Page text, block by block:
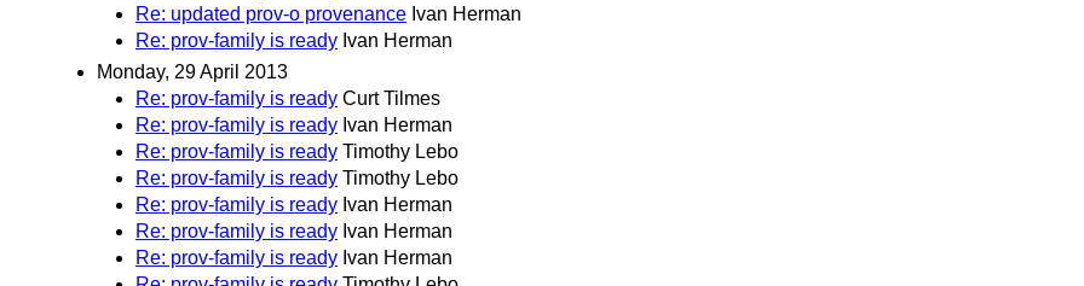
Re: updated prov-o provenance Ivan Herman
Re: prov-family is ready Ivan Herman
Monday, 29 April 2013
Re: prov-family is ready Curt Tilmes
Re: prov-family is ready Ivan Herman
Re: prov-family is ready Timothy Lebo
Re: prov-family is ready Timothy Lebo
Re: prov-family is ready Ivan Herman
Re: prov-family is ready Ivan Herman
Re: prov-family is ready Ivan Herman